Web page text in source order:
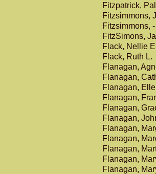
Fitzpatrick,
Fitzsimmons,
Fitzsimmons, -
FitzSimons,
Flack, Nellie
Flack, Ruth L.
Flanagan,
Flanagan,
Flanagan,
Flanagan,
Flanagan,
Flanagan,
Flanagan,
Flanagan,
Flanagan,
Flanagan,
Flanagan,